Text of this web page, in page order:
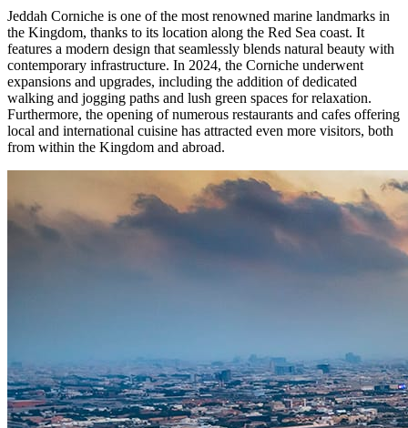
Jeddah Corniche is one of the most renowned marine landmarks in
the Kingdom, thanks to its location along the Red Sea coast. It
features a modern design that seamlessly blends natural beauty with
contemporary infrastructure. In 2024, the Corniche underwent
expansions and upgrades, including the addition of dedicated
walking and jogging paths and lush green spaces for relaxation.
Furthermore, the opening of numerous restaurants and cafes offering
local and international cuisine has attracted even more visitors, both
from within the Kingdom and abroad.